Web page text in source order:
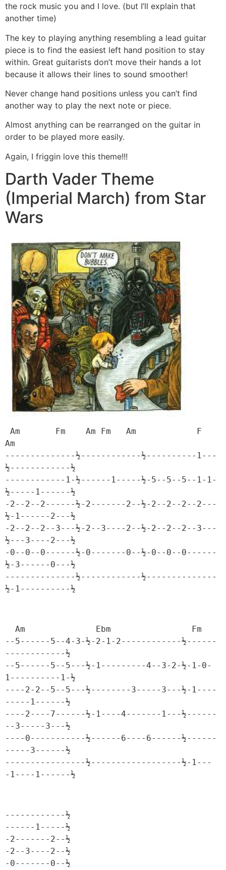
the rock music you and I love. (but I’ll explain that
another time)
The key to playing anything resembling a lead guitar
piece is to find the easiest left hand position to stay
within. Great guitarists don’t move their hands a lot
because it allows their lines to sound smoother!
Never change hand positions unless you can’t find
another way to play the next note or piece.
Almost anything can be rearranged on the guitar in
order to be played more easily.
Again, I friggin love this theme!!!
Darth Vader Theme
(Imperial March) from Star
Wars
Am
--------------½------------½----------1---
½------------½
------------1-½------1-----½-5--5--5--1-1-
½-----1------½
-2--2--2------½-2-------2--½-2--2--2--2---
½-1------2---½
-2--2--2--3---½-2--3----2--½-2--2--2--3---
½---3----2---½
-0--0--0------½-0-------0--½-0--0--0------
½-3------0---½
--------------½------------½--------------
½-1----------½
--5------5--4-3-½-2-1-2------------½------
------------½
--5------5--5---½-1---------4--3-2-½-1-0-
1----------1-½
----2-2--5--5---½--------3-----3---½-1----
-----1------½
----2----7------½-1----4-------1---½------
--3-----3---½
----0-----------½------6----6------½------
-----3------½
----------------½------------------½-1---
-1----1------½
------------½
------1-----½
-2-------2--½
-2--3----2--½
-0-------0--½